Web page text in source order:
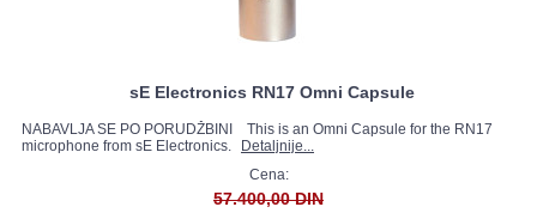
sE Electronics RN17 Omni Capsule
NABAVLJA SE PO PORUDŽBINI This is an Omni Capsule for the RN17
microphone from sE Electronics.
Detaljnije...
Cena:
57.400,00 DIN